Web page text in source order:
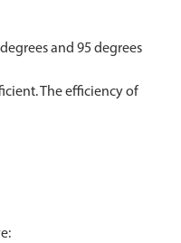
and 95 degrees
The efficiency of